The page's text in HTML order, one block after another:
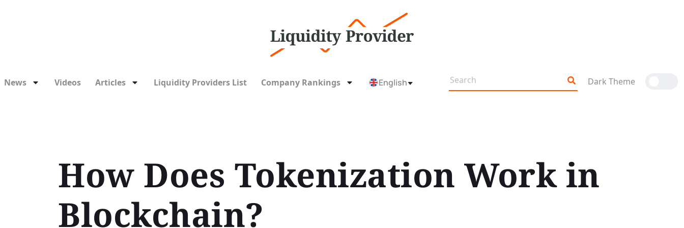
News Videos Articles Liquidity Providers List Company Rankings English Dark Theme
How Does Tokenization Work in
Blockchain?